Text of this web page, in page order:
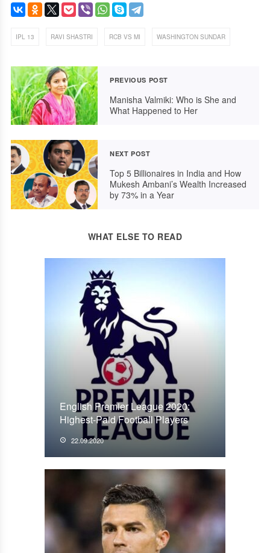
IPL 13 RAVI SHASTRI RCB VS MI WASHINGTON SUNDAR
PREVIOUS POST
Manisha Valmiki: Who is She and
What Happened to Her
NEXT POST
Top 5 Billionaires in India and How
Mukesh Ambani’s Wealth Increased
by 73% in a Year
WHAT ELSE TO READ
English Premier League 2020:
Highest-Paid Football Players
22.09.2020